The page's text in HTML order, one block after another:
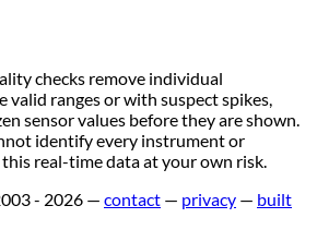
checks remove individual
valid ranges or with suspect spikes,
sensor values before they are shown.
identify every instrument or
real-time data at your own risk.
- 2026 — contact — privacy — built